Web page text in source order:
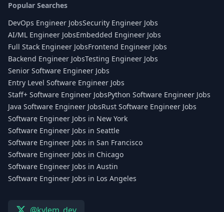
Popular Searches
DevOps Engineer JobsSecurity Engineer Jobs
AI/ML Engineer JobsEmbedded Engineer Jobs
Full Stack Engineer JobsFrontend Engineer Jobs
Backend Engineer JobsTesting Engineer Jobs
Senior Software Engineer Jobs
Entry Level Software Engineer Jobs
Staff+ Software Engineer JobsPython Software Engineer Jobs
Java Software Engineer JobsRust Software Engineer Jobs
Software Engineer Jobs in New York
Software Engineer Jobs in Seattle
Software Engineer Jobs in San Francisco
Software Engineer Jobs in Chicago
Software Engineer Jobs in Austin
Software Engineer Jobs in Los Angeles